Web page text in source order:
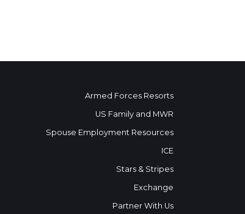
Armed Forces Resorts
US Family and MWR
Spouse Employment Resources
ICE
Stars & Stripes
Exchange
Partner With Us